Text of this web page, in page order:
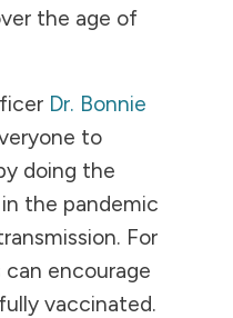
the age of
Dr. Bonnie
to
doing the
the pandemic
For
can encourage
vaccinated.